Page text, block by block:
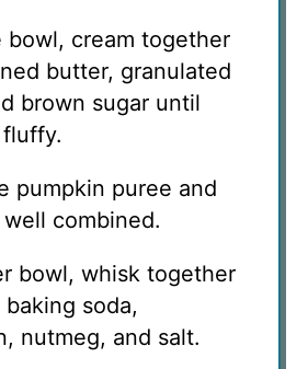
bowl, cream together
butter, granulated
brown sugar until
pumpkin puree and
combined.
bowl, whisk together
soda,
nutmeg, and salt.